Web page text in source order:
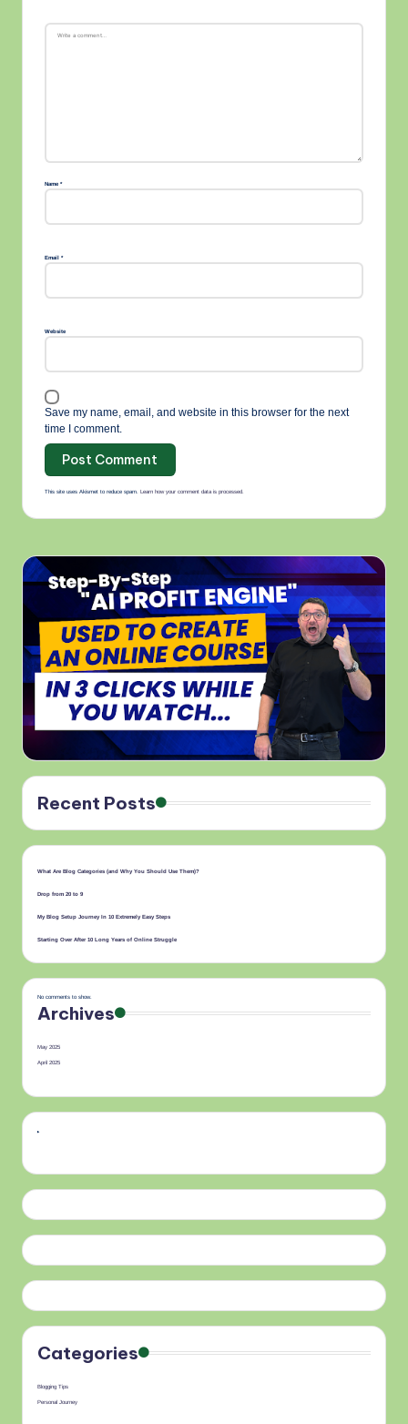
Name *
Email *
Website
Save my name, email, and website in this browser for the next
time I comment.
a
This site uses Akismet to reduce spam. Learn how your comment data is processed.
Recent Posts
What Are Blog Categories (and Why You Should Use Them)?
Drop from 20 to 9
My Blog Setup Journey In 10 Extremely Easy Steps
Starting Over After 10 Long Years of Online Struggle
No comments to show.
Archives
May 2025
April 2025
Categories
Blogging Tips
Personal Journey